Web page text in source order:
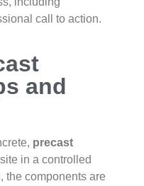
call to action.
and
precast
in a controlled
the components are